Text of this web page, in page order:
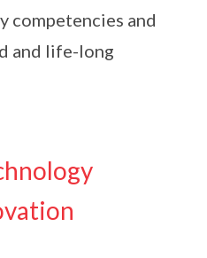
competencies and
and life-long